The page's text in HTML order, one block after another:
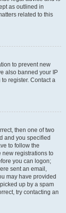
as outlined in
related to this
to prevent new
also banned your IP
register. Contact a
then one of two
and you specified
to follow the
new registrations to
you can logon;
sent an email,
may have provided
up by a spam
try contacting an